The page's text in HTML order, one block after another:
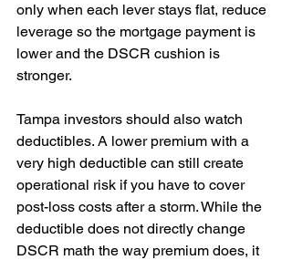
only when each lever stays flat, reduce
leverage so the mortgage payment is
lower and the DSCR cushion is
stronger.
Tampa investors should also watch
deductibles. A lower premium with a
very high deductible can still create
operational risk if you have to cover
post-loss costs after a storm. While the
deductible does not directly change
DSCR math the way premium does, it